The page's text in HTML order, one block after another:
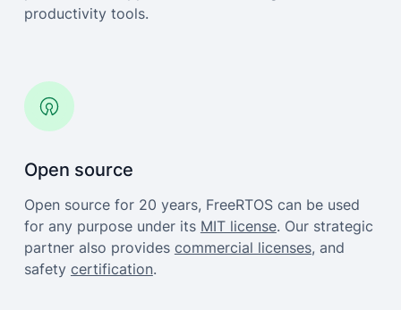
productivity tools.
Open source
Open source for 20 years, FreeRTOS can be used
for any purpose under its MIT license. Our strategic
partner also provides commercial licenses, and
safety certification.